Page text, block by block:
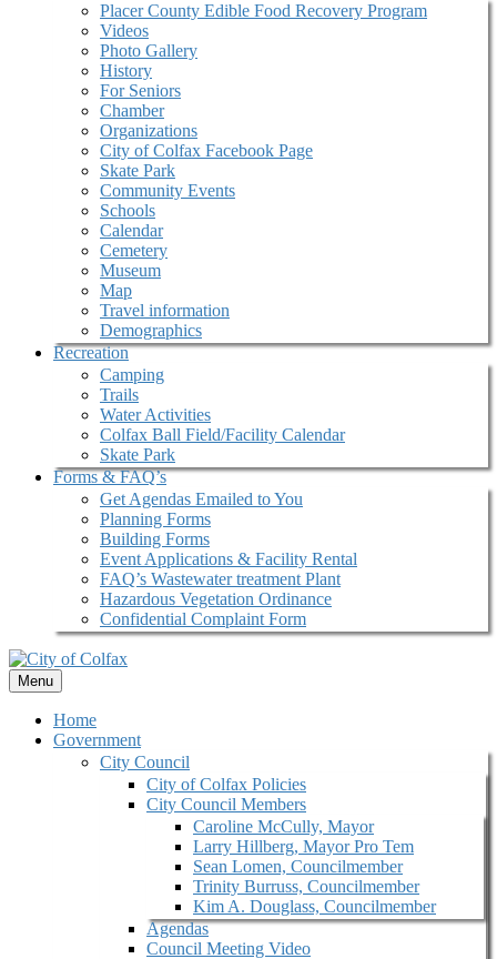
Placer County Edible Food Recovery Program
Videos
Photo Gallery
History
For Seniors
Chamber
Organizations
City of Colfax Facebook Page
Skate Park
Community Events
Schools
Calendar
Cemetery
Museum
Map
Travel information
Demographics
Recreation
Camping
Trails
Water Activities
Colfax Ball Field/Facility Calendar
Skate Park
Forms & FAQ’s
Get Agendas Emailed to You
Planning Forms
Building Forms
Event Applications & Facility Rental
FAQ’s Wastewater treatment Plant
Hazardous Vegetation Ordinance
Confidential Complaint Form
Menu
Home
Government
City Council
City of Colfax Policies
City Council Members
Caroline McCully, Mayor
Larry Hillberg, Mayor Pro Tem
Sean Lomen, Councilmember
Trinity Burruss, Councilmember
Kim A. Douglass, Councilmember
Agendas
Council Meeting Video